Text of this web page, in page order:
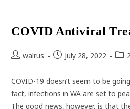
COVID Antiviral
Postwalrus
PostJuly 28, 2022
Post
COVID-19 doesn’t seem to be
fact, infections in WA are set to
The good news, however, is that